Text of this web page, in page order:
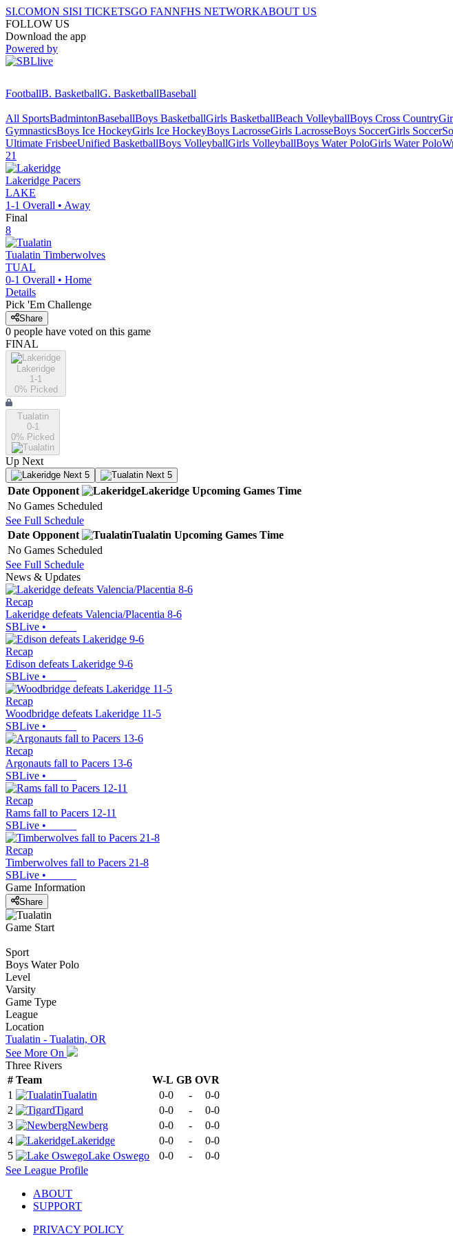
SI.COMON SISI TICKETSGO FANNFHS NETWORKABOUT US
FOLLOW US
Download the app
Powered by
FootballB. BasketballG. BasketballBaseball
All SportsBadmintonBaseballBoys BasketballGirls BasketballBeach VolleyballBoys Cross Country
GymnasticsBoys Ice HockeyGirls Ice HockeyBoys LacrosseGirls LacrosseBoys SoccerGirls Soccer
Ultimate FrisbeeUnified BasketballBoys VolleyballGirls VolleyballBoys Water PoloGirls Water Polo
21
Lakeridge Pacers
LAKE
1-1 Overall • Away
Final
8
Tualatin Timberwolves
TUAL
0-1 Overall • Home
Details
Pick 'Em Challenge
Share
0 people have voted on this game
FINAL
Lakeridge
1-1
0% Picked
Tualatin
0-1
0% Picked
Up Next
Next 5 Next 5
Date Opponent Lakeridge Upcoming Games Time
No Games Scheduled
See Full Schedule
Date Opponent Tualatin Upcoming Games Time
No Games Scheduled
See Full Schedule
News & Updates
Recap
Lakeridge defeats Valencia/Placentia 8-6
SBLive •
Recap
Edison defeats Lakeridge 9-6
SBLive •
Recap
Woodbridge defeats Lakeridge 11-5
SBLive •
Recap
Argonauts fall to Pacers 13-6
SBLive •
Recap
Rams fall to Pacers 12-11
SBLive •
Recap
Timberwolves fall to Pacers 21-8
SBLive •
Game Information
Share
Game Start
Sport
Boys Water Polo
Level
Varsity
Game Type
League
Location
Tualatin - Tualatin, OR
See More On
Three Rivers
# Team W-L GB OVR
1
Tualatin 0-0 -
0-0
2
Tigard 0-0 -
0-0
3
Newberg 0-0 -
0-0
4
Lakeridge 0-0 -
0-0
5
Lake Oswego 0-0 -
0-0
See League Profile
ABOUT
SUPPORT
PRIVACY POLICY